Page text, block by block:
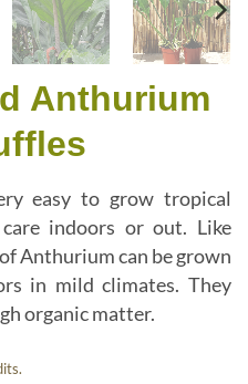
Anthurium
easy to grow tropical
indoors or out. Like
Anthurium can be grown
in mild climates. They
organic matter.